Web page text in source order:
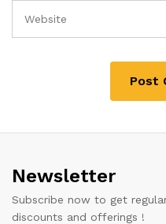
Newsletter
Subscribe now to get
discounts and offerings !